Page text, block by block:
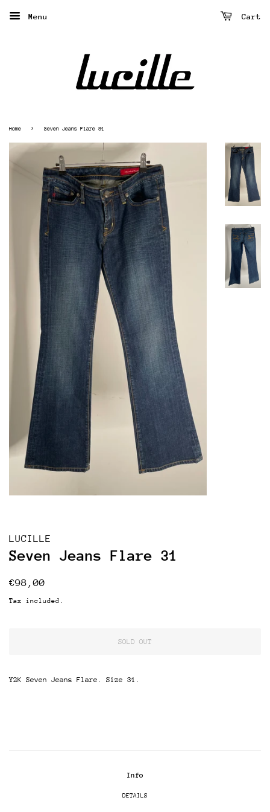
Menu Cart
Home › Seven Jeans Flare 31
LUCILLE
Seven Jeans Flare 31
Regular
€98,00
Tax included.
SOLD OUT
Y2K Seven Jeans Flare. Size 31.
Info
DETAILS